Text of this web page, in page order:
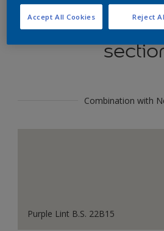
Coordinating
Combination with
Purple Lint B.S. 22B15
Reject
Accept All Cookies